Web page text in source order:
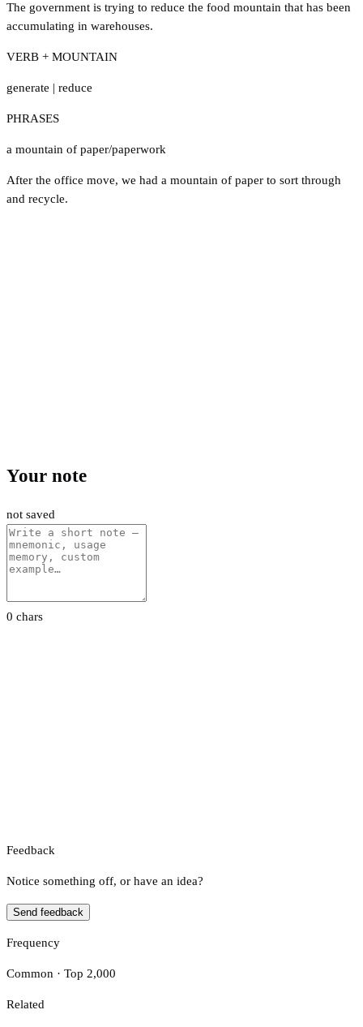
The government is trying to reduce the food mountain that has been
accumulating in warehouses.
VERB + MOUNTAIN
generate | reduce
PHRASES
a mountain of paper/paperwork
After the office move, we had a mountain of paper to sort through
and recycle.
Your note
not saved
0 chars
Feedback
Notice something off, or have an idea?
Send feedback
Frequency
Common · Top 2,000
Related